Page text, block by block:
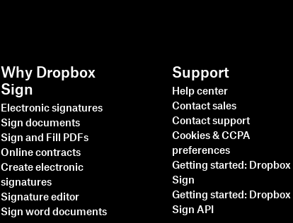
Why Dropbox
Sign
Electronic signatures
Sign documents
Sign and Fill PDFs
Online contracts
Create electronic
signatures
Signature editor
Sign word documents
Support
Help center
Contact sales
Contact support
Cookies & CCPA
preferences
Getting started: Dropbox
Sign
Getting started: Dropbox
Sign API